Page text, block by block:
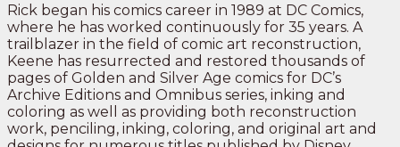
Rick began his comics career in 1989 at DC Comics,
where he has worked continuously for 35 years. A
trailblazer in the field of comic art reconstruction,
Keene has resurrected and restored thousands of
pages of Golden and Silver Age comics for DC’s
Archive Editions and Omnibus series, inking and
coloring as well as providing both reconstruction
work, penciling, inking, coloring, and original art and